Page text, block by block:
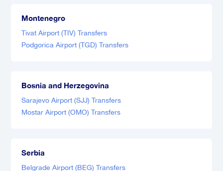
Montenegro
Tivat Airport (TIV) Transfers
Podgorica Airport (TGD) Transfers
Bosnia and Herzegovina
Sarajevo Airport (SJJ) Transfers
Mostar Airport (OMO) Transfers
Serbia
Belgrade Airport (BEG) Transfers